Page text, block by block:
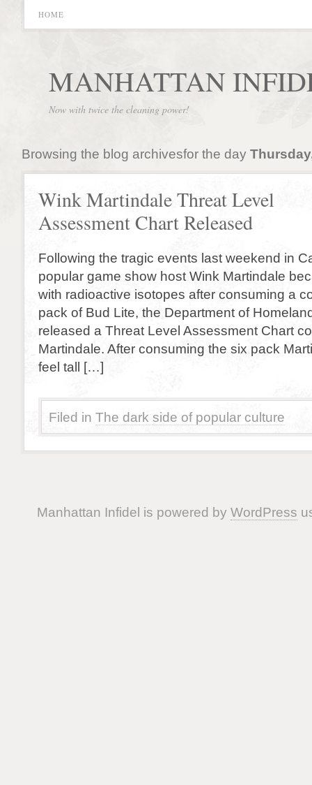
HOME
MANHATTAN
Now with twice the cleaning power!
Browsing the blog archivesfor the day
Wink Martindale Threat Level
Assessment Chart Released
Following the tragic events last weekend in
popular game show host Wink Martindale
with radioactive isotopes after consuming a
pack of Bud Lite, the Department of
released a Threat Level Assessment Chart
Martindale. After consuming the six pack
feel tall […]
Filed in The dark side of popular culture
Manhattan Infidel is powered by WordPress